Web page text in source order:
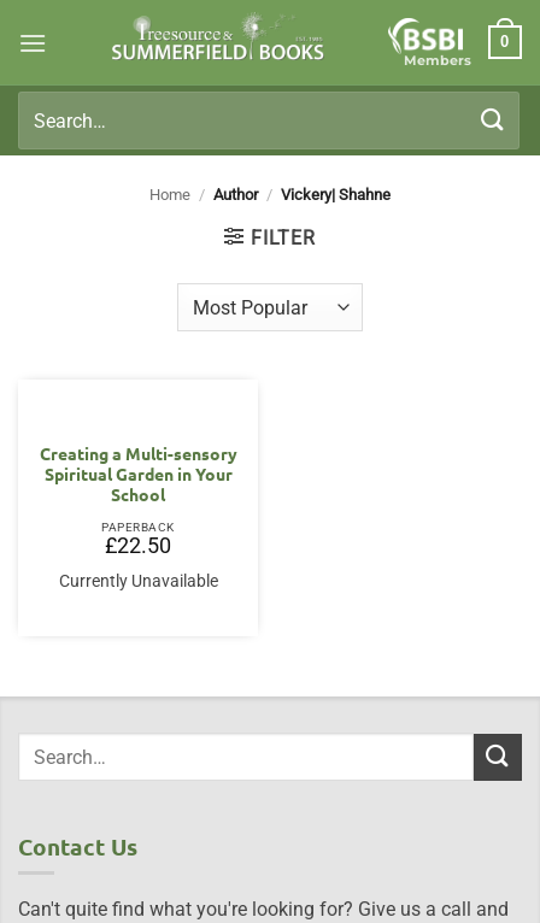
Members
0
for:
Home / Author / Vickery| Shahne
FILTER
Creating a Multi-sensory
Spiritual Garden in Your
School
PAPERBACK
£22.50
Currently Unavailable
Contact Us
Can't quite find what you're looking for? Give us a call and